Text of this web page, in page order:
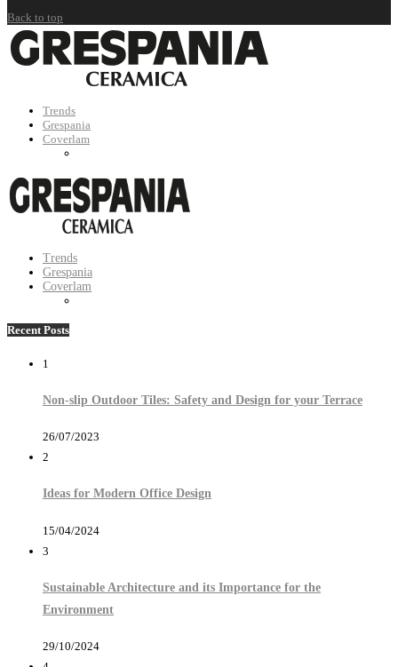
Back to top
Trends
Grespania
Coverlam
Trends
Grespania
Coverlam
Recent Posts
1
Non-slip Outdoor Tiles: Safety and Design for your Terrace
26/07/2023
2
Ideas for Modern Office Design
15/04/2024
3
Sustainable Architecture and its Importance for the
Environment
29/10/2024